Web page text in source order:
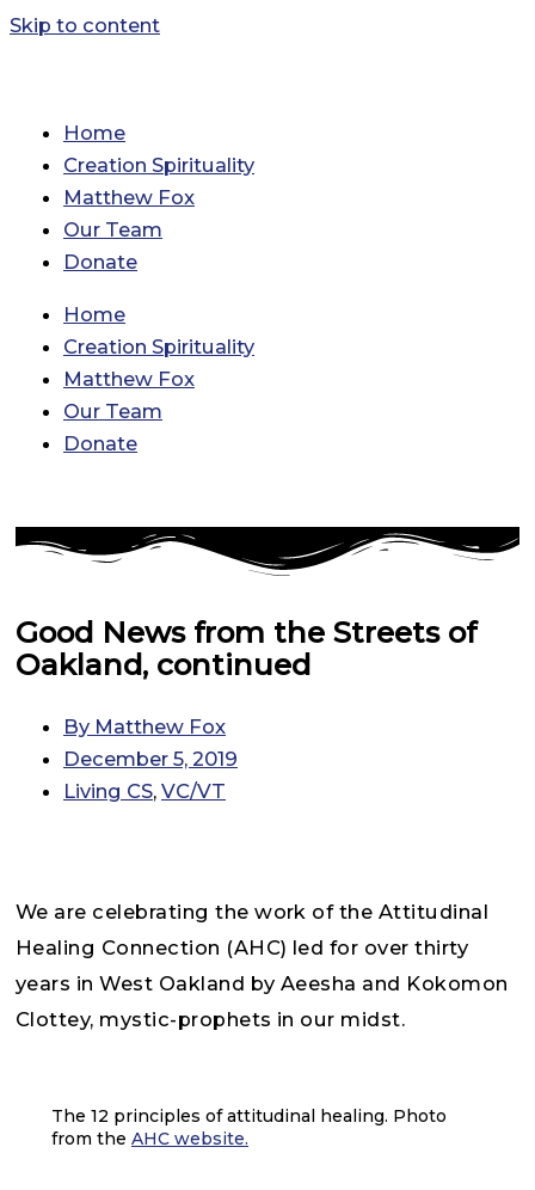
Skip to content
Home
Creation Spirituality
Matthew Fox
Our Team
Donate
Home
Creation Spirituality
Matthew Fox
Our Team
Donate
Good News from the Streets of
Oakland, continued
By Matthew Fox
December 5, 2019
Living CS, VC/VT
We are celebrating the work of the Attitudinal
Healing Connection (AHC) led for over thirty
years in West Oakland by Aeesha and Kokomon
Clottey, mystic-prophets in our midst.
The 12 principles of attitudinal healing. Photo
from the AHC website.